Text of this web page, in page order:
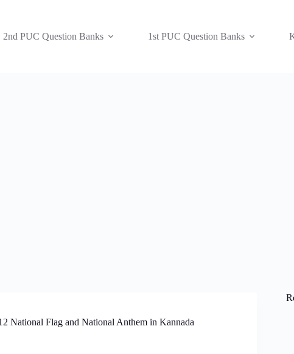
2nd PUC Question Banks 1st PUC Question Banks
National Flag and National Anthem in Kannada